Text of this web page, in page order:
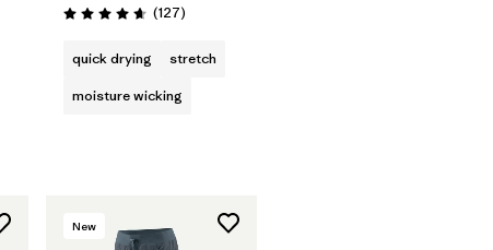
Rating: 4.7 / 5 (127Reviews
)
quick drying
stretch
moisture wicking
New